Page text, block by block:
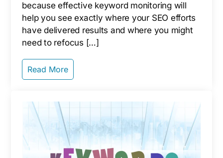
because effective keyword monitoring will
help you see exactly where your SEO efforts
have delivered results and where you might
need to refocus […]
Read More